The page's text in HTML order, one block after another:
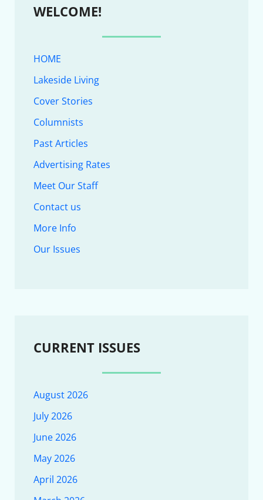
WELCOME!
HOME
Lakeside Living
Cover Stories
Columnists
Past Articles
Advertising Rates
Meet Our Staff
Contact us
More Info
Our Issues
CURRENT ISSUES
August 2026
July 2026
June 2026
May 2026
April 2026